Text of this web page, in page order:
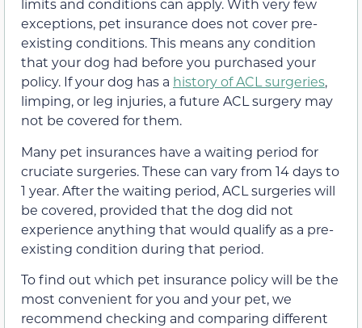
limits and conditions can apply. With very few
exceptions, pet insurance does not cover pre-
existing conditions. This means any condition
that your dog had before you purchased your
policy. If your dog has a history of ACL surgeries,
limping, or leg injuries, a future ACL surgery may
not be covered for them.
Many pet insurances have a waiting period for
cruciate surgeries. These can vary from 14 days to
1 year. After the waiting period, ACL surgeries will
be covered, provided that the dog did not
experience anything that would qualify as a pre-
existing condition during that period.
To find out which pet insurance policy will be the
most convenient for you and your pet, we
recommend checking and comparing different